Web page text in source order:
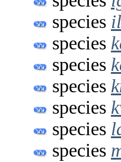
species
species
species
species
species
species
species